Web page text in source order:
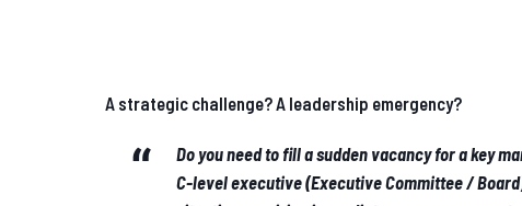
A strategic challenge? A leadership emergency?
Do you need to fill a sudden vacancy for a key
C-level executive (Executive Committee /